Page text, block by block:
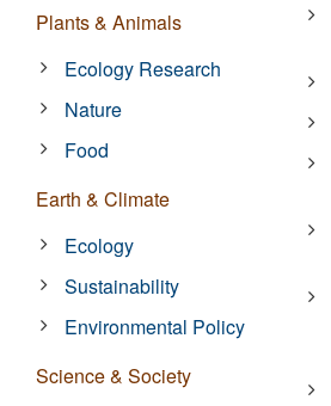
Plants & Animals
Ecology Research
Nature
Food
Earth & Climate
Ecology
Sustainability
Environmental Policy
Science & Society